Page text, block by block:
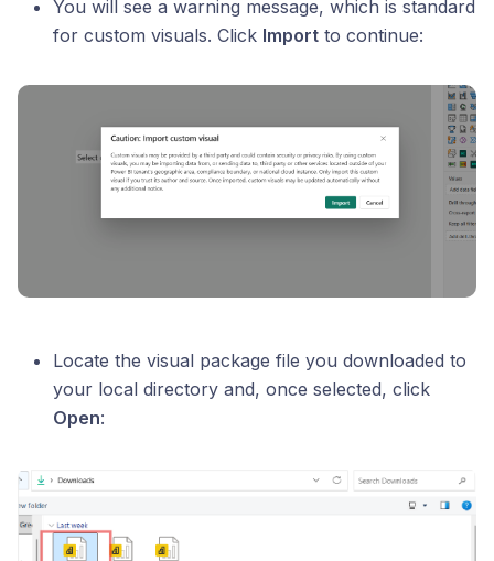
You will see a warning message, which is standard
for custom visuals. Click Import to continue:
Locate the visual package file you downloaded to
your local directory and, once selected, click
Open: